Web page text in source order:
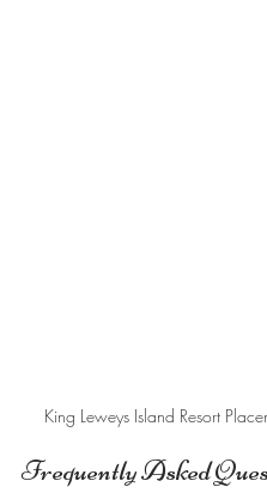
King Leweys Island Resort
Frequently Asked